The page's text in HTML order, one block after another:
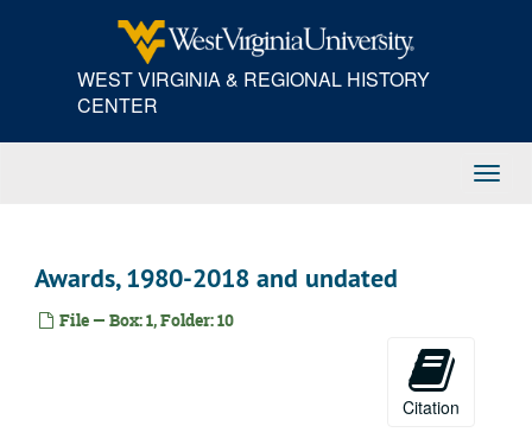
WEST VIRGINIA & REGIONAL HISTORY
CENTER
Awards, 1980-2018 and undated
File — Box: 1, Folder: 10
Citation